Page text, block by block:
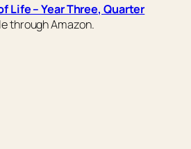
Life – Year Three, Quarter
through Amazon.